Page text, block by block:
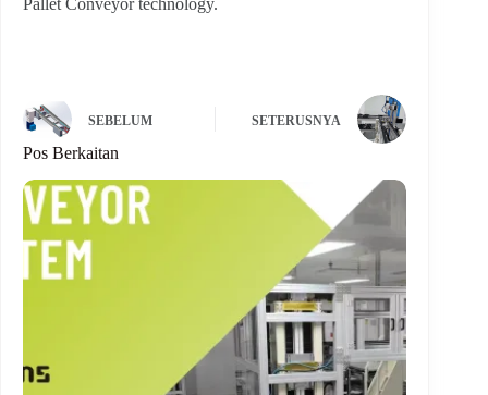
Pallet Conveyor technology.
SEBELUM SETERUSNYA
Pos Berkaitan